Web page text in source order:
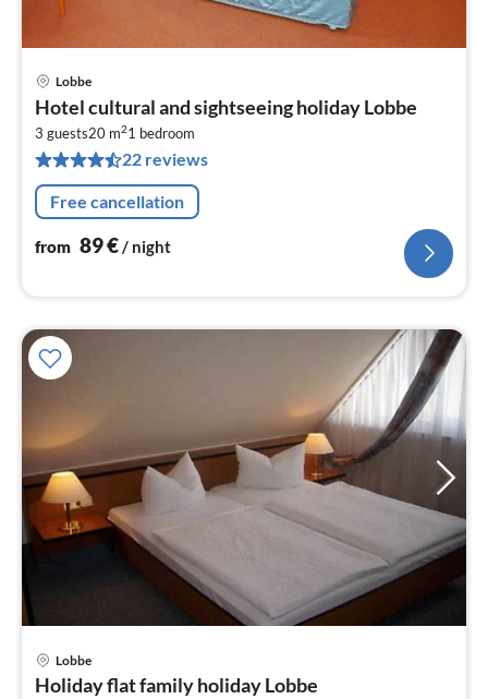
Lobbe
Hotel cultural and sightseeing holiday Lobbe
3 guests20 m21 bedroom
22 reviews
Free cancellation
from 89€/ night
Lobbe
Holiday flat family holiday Lobbe